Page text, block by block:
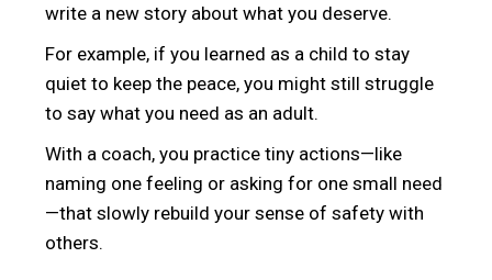
write a new story about what you deserve.
For example, if you learned as a child to stay
quiet to keep the peace, you might still struggle
to say what you need as an adult.
With a coach, you practice tiny actions—like
naming one feeling or asking for one small need
—that slowly rebuild your sense of safety with
others.